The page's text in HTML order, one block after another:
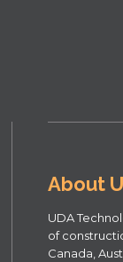
About
UDA
of
Canada,